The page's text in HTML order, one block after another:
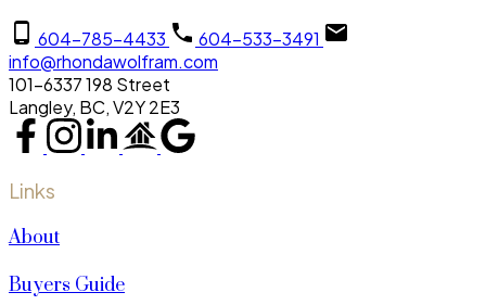
604-785-4433
604-533-3491
info@rhondawolfram.com
101-6337 198 Street
Langley, BC, V2Y 2E3
Links
About
Buyers Guide